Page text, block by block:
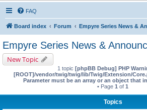
FAQ
Board index Forum Empyre Series News &
Empyre Series News &
New Topic
1 topic [phpBB Debug] PHP
[ROOT]/vendor/twig/twig/lib/Twig/Extension/
Parameter must be an array or an object that
• Page 1 of 1
Topics